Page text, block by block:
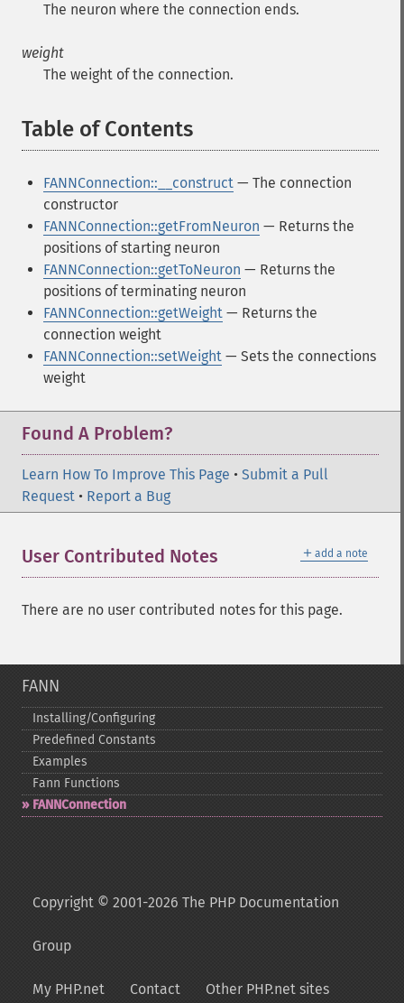
The neuron where the connection ends.
weight
The weight of the connection.
Table of Contents
FANNConnection::__construct — The connection
constructor
FANNConnection::getFromNeuron — Returns the
positions of starting neuron
FANNConnection::getToNeuron — Returns the
positions of terminating neuron
FANNConnection::getWeight — Returns the
connection weight
FANNConnection::setWeight — Sets the connections
weight
Found A Problem?
Learn How To Improve This Page • Submit a Pull
Request • Report a Bug
＋ add a note
User Contributed Notes
There are no user contributed notes for this page.
FANN
Installing/Configuring
Predefined Constants
Examples
Fann Functions
FANNConnection
Copyright © 2001-2026 The PHP Documentation
Group
My PHP.net Contact Other PHP.net sites